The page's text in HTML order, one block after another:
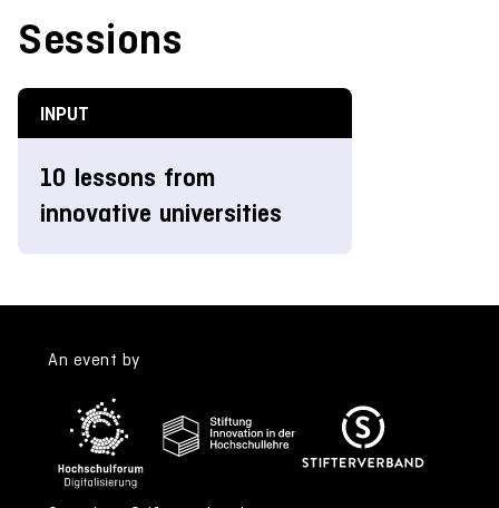
Sessions
INPUT
10 lessons from
innovative universities
An event by